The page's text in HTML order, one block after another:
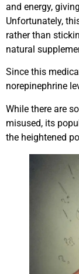
and energy,
Unfortunately,
rather than
natural
Since this
norepinephrine
While there are
misused, its
the heightened